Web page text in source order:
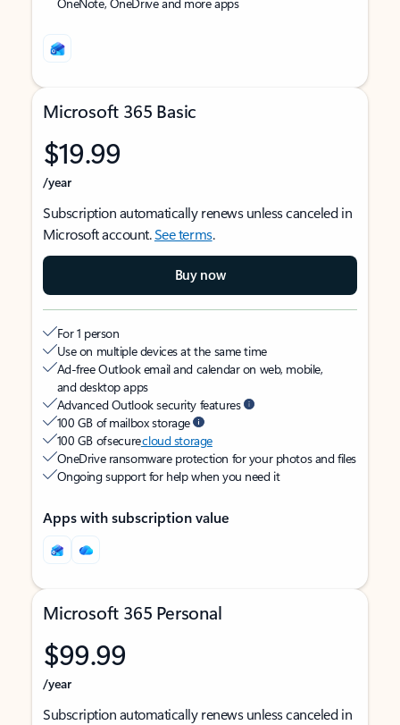
Microsoft 365 Basic
$19.99
/year
Subscription automatically renews unless canceled in
Microsoft account.See terms.
Buy now
For 1 person
Use on multiple devices at the same time
Ad-free Outlook email and calendar on web, mobile,
and desktop apps
Advanced Outlook security features
100 GB of mailbox storage
100 GB of securecloud storage
OneDrive ransomware protection for your photos and files
Ongoing support for help when you need it
Apps with subscription value
Microsoft 365 Personal
$99.99
/year
Subscription automatically renews unless canceled in